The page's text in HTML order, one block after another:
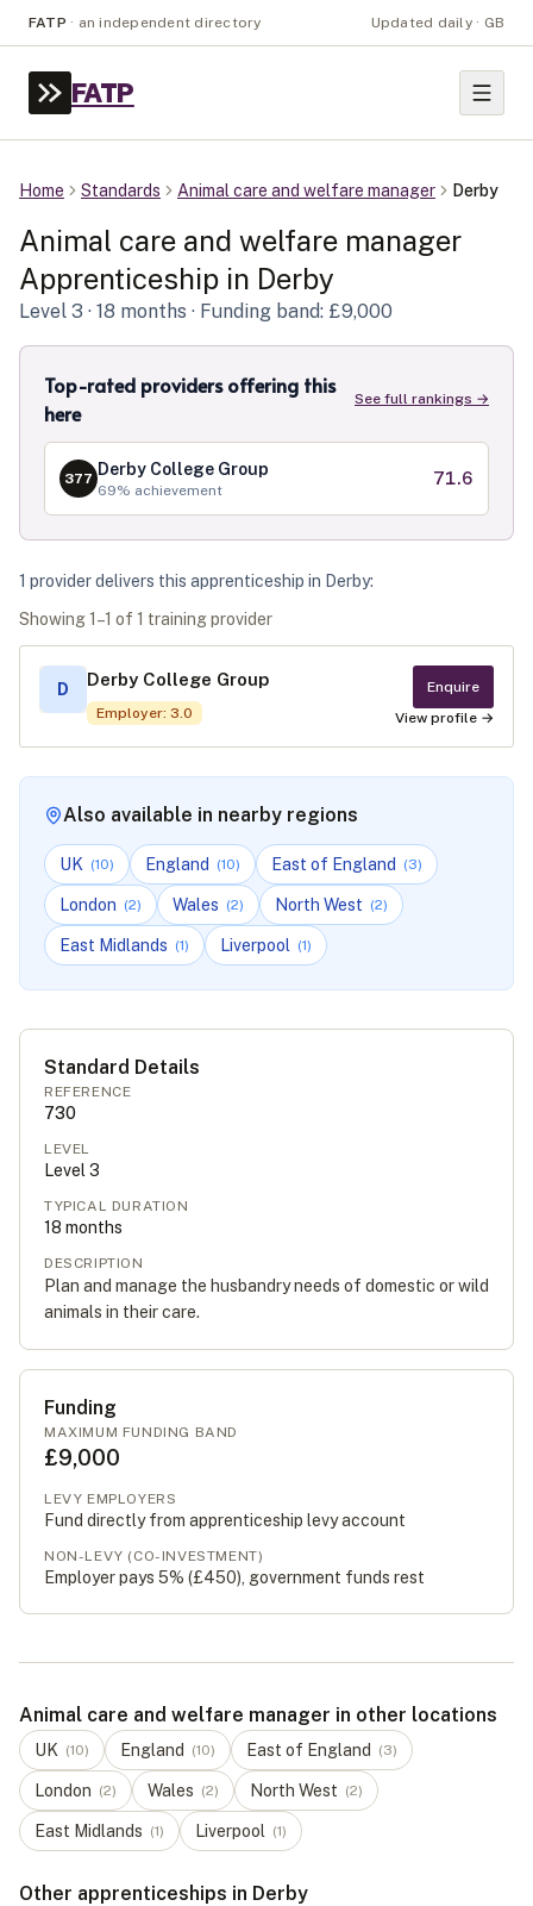
FATP · an independent directory Updated daily · GB
FATP
Home Standards Animal care and welfare manager Derby
Animal care and welfare manager
Apprenticeship in Derby
Level 3 · 18 months · Funding band: £9,000
Top-rated providers offering this
here
See full rankings →
377 Derby College Group
69% achievement
71.6
1 providerdelivers this apprenticeship in Derby:
Showing1 –1 of 1 training provider
D Derby College Group
Employer: 3.0
Enquire
View profile →
Also available in nearby regions
UK (10) England (10) East of England (3)
London (2) Wales (2) North West (2)
East Midlands (1) Liverpool (1)
Standard Details
REFERENCE
730
LEVEL
Level 3
TYPICAL DURATION
18 months
DESCRIPTION
Plan and manage the husbandry needs of domestic or wild
animals in their care.
Funding
MAXIMUM FUNDING BAND
£9,000
LEVY EMPLOYERS
Fund directly from apprenticeship levy account
NON-LEVY (CO-INVESTMENT)
Employer pays 5% (£450), government funds rest
Animal care and welfare manager in other locations
UK (10) England (10) East of England (3)
London (2) Wales (2) North West (2)
East Midlands (1) Liverpool (1)
Other apprenticeships in Derby